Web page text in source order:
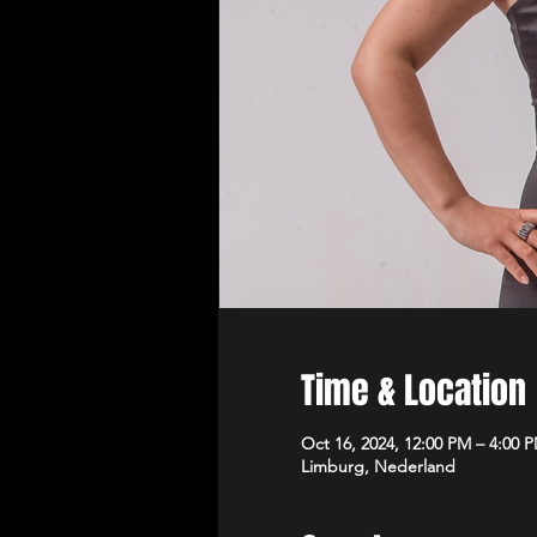
Time & Location
Oct 16, 2024, 12:00 PM – 4:00
Limburg, Nederland